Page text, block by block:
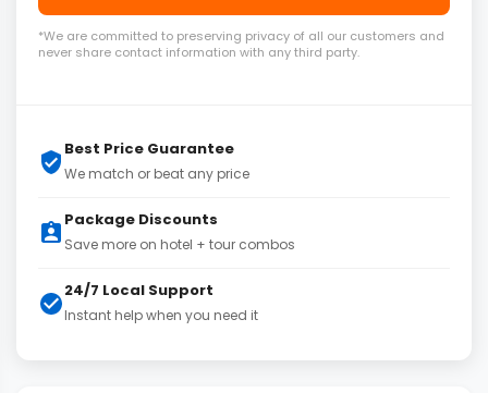
*We are committed to preserving privacy of all our customers and
never share contact information with any third party.
Best Price Guarantee
We match or beat any price
Package Discounts
Save more on hotel + tour combos
24/7 Local Support
Instant help when you need it